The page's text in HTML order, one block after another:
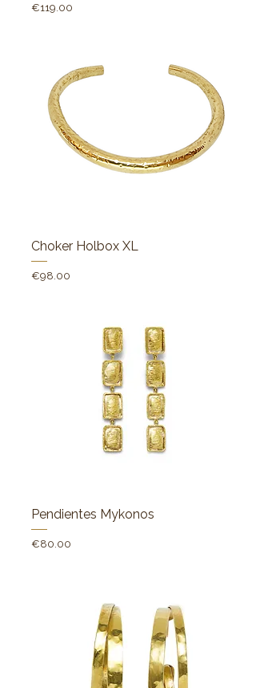
Price
€119.00
Choker Holbox XL
Price
€98.00
Pendientes Mykonos
Price
€80.00